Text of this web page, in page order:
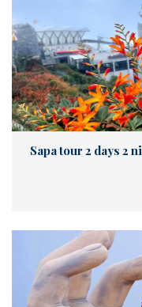
Sapa tour 2 days 2